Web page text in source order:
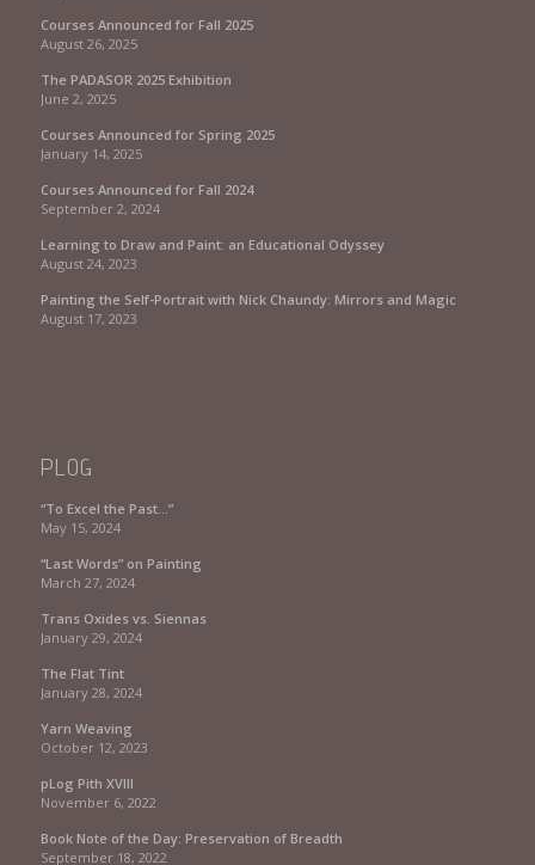
Courses Announced for Fall 2025
August 26, 2025
The PADASOR 2025 Exhibition
June 2, 2025
Courses Announced for Spring 2025
January 14, 2025
Courses Announced for Fall 2024
September 2, 2024
Learning to Draw and Paint: an Educational Odyssey
August 24, 2023
Painting the Self-Portrait with Nick Chaundy: Mirrors and Magic
August 17, 2023
PLOG
“To Excel the Past…”
May 15, 2024
“Last Words” on Painting
March 27, 2024
Trans Oxides vs. Siennas
January 29, 2024
The Flat Tint
January 28, 2024
Yarn Weaving
October 12, 2023
pLog Pith XVIII
November 6, 2022
Book Note of the Day: Preservation of Breadth
September 18, 2022